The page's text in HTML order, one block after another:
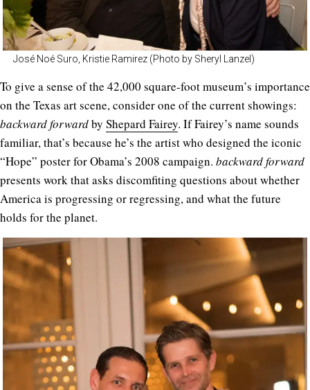
José Noé Suro, Kristie Ramirez (Photo by Sheryl Lanzel)
To give a sense of the 42,000 square-foot museum’s importance
on the Texas art scene, consider one of the current showings:
backward forwardby Shepard Fairey. If Fairey’s name sounds
familiar, that’s because he’s the artist who designed the iconic
“Hope” poster for Obama’s 2008 campaign. backward forward
presents work that asks discomfiting questions about whether
America is progressing or regressing, and what the future
holds for the planet.